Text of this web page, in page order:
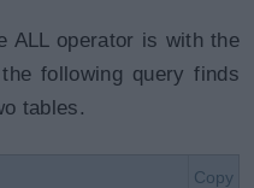
ALL operator is with the
following query finds
tables.
Copy